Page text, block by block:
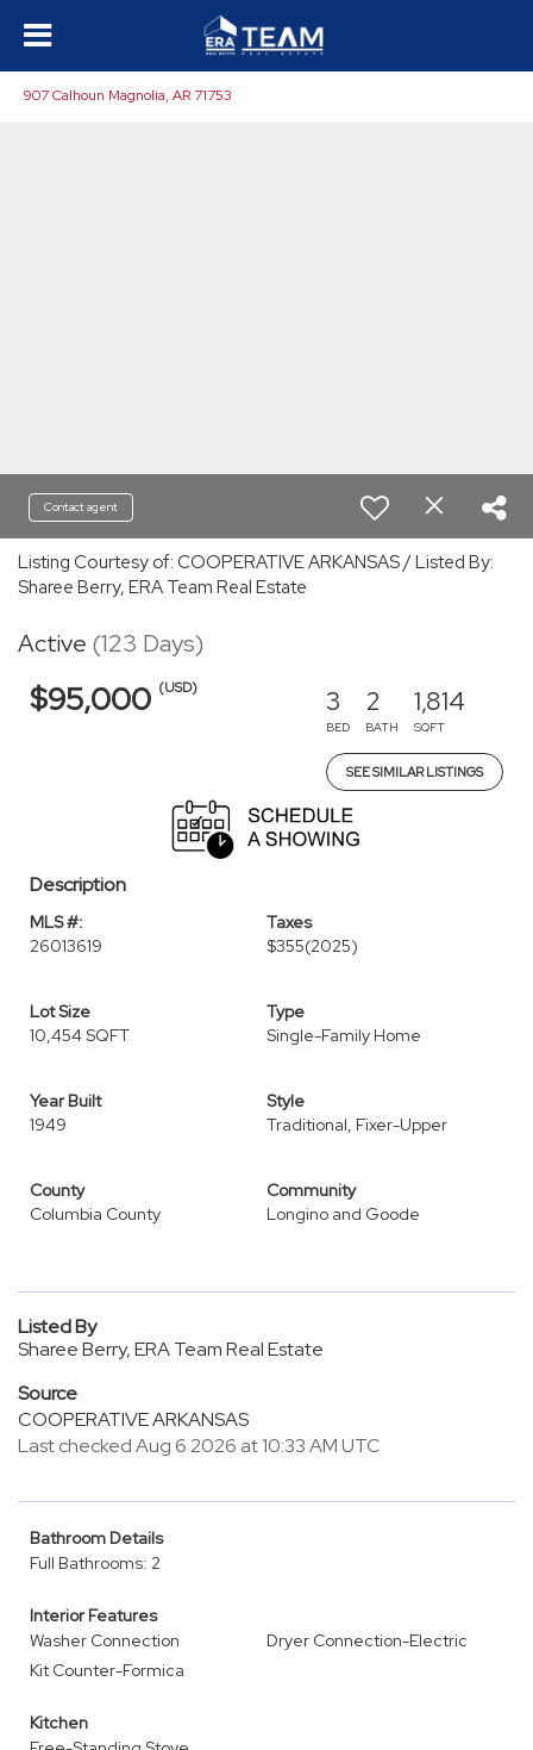
907 Calhoun Magnolia, AR 71753
Contact agent
Listing Courtesy of: COOPERATIVE ARKANSAS / Listed By:
Sharee Berry, ERA Team Real Estate
Active (123 Days)
$95,000 (USD) 3
BED
2
BATH
1,814
SQFT
SEE SIMILAR LISTINGS
Description
MLS #:
26013619
Taxes
$355(2025)
Lot Size
10,454 SQFT
Type
Single-Family Home
Year Built
1949
Style
Traditional, Fixer-Upper
County
Columbia County
Community
Longino and Goode
Listed By
Sharee Berry, ERA Team Real Estate
Source
COOPERATIVE ARKANSAS
Last checked Aug 6 2026 at 10:33 AM UTC
Bathroom Details
Full Bathrooms: 2
Interior Features
Washer Connection
Dryer Connection-Electric
Kit Counter-Formica
Kitchen